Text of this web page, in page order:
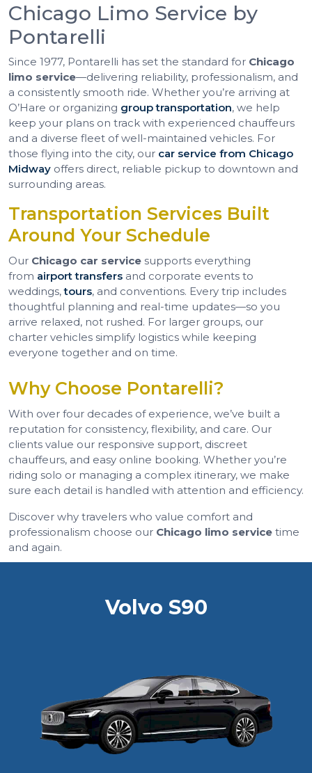
Chicago Limo Service by
Pontarelli
Since 1977, Pontarelli has set the standard for Chicago
limo service—delivering reliability, professionalism, and
a consistently smooth ride. Whether you’re arriving at
O’Hare or organizing group transportation, we help
keep your plans on track with experienced chauffeurs
and a diverse fleet of well-maintained vehicles. For
those flying into the city, our car service from Chicago
Midway offers direct, reliable pickup to downtown and
surrounding areas.
Transportation Services Built
Around Your Schedule
Our Chicago car service supports everything
from airport transfers and corporate events to
weddings,tours, and conventions. Every trip includes
thoughtful planning and real-time updates—so you
arrive relaxed, not rushed. For larger groups, our
charter vehicles simplify logistics while keeping
everyone together and on time.
Why Choose Pontarelli?
With over four decades of experience, we’ve built a
reputation for consistency, flexibility, and care. Our
clients value our responsive support, discreet
chauffeurs, and easy online booking. Whether you’re
riding solo or managing a complex itinerary, we make
sure each detail is handled with attention and efficiency.
Discover why travelers who value comfort and
professionalism choose our Chicago limo service time
and again.
Volvo S90